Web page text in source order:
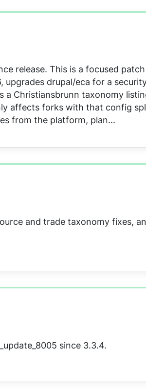
release. This is a focused
upgrades drupal/eca for a
a Christiansbrunn taxonomy
affects forks with that config
from the platform, plan...
and trade taxonomy fixes,
since 3.3.4.